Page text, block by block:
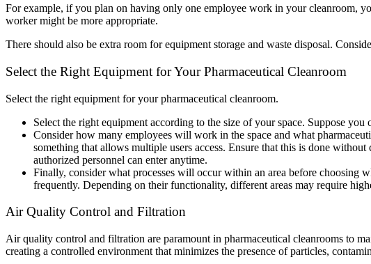
For example, if you plan on having only one employee work in your cleanroom,
worker might be more appropriate.
There should also be extra room for equipment storage and waste disposal.
Select the Right Equipment for Your Pharmaceutical Cleanroom
Select the right equipment for your pharmaceutical cleanroom.
Select the right equipment according to the size of your space. Suppose
Consider how many employees will work in the space and what
something that allows multiple users access. Ensure that this is done
authorized personnel can enter anytime.
Finally, consider what processes will occur within an area before choosing
frequently. Depending on their functionality, different areas may require
Air Quality Control and Filtration
Air quality control and filtration are paramount in pharmaceutical cleanrooms to
creating a controlled environment that minimizes the presence of particles,